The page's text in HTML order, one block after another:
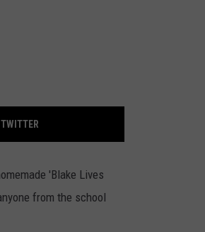
'Blake Lives
from the school